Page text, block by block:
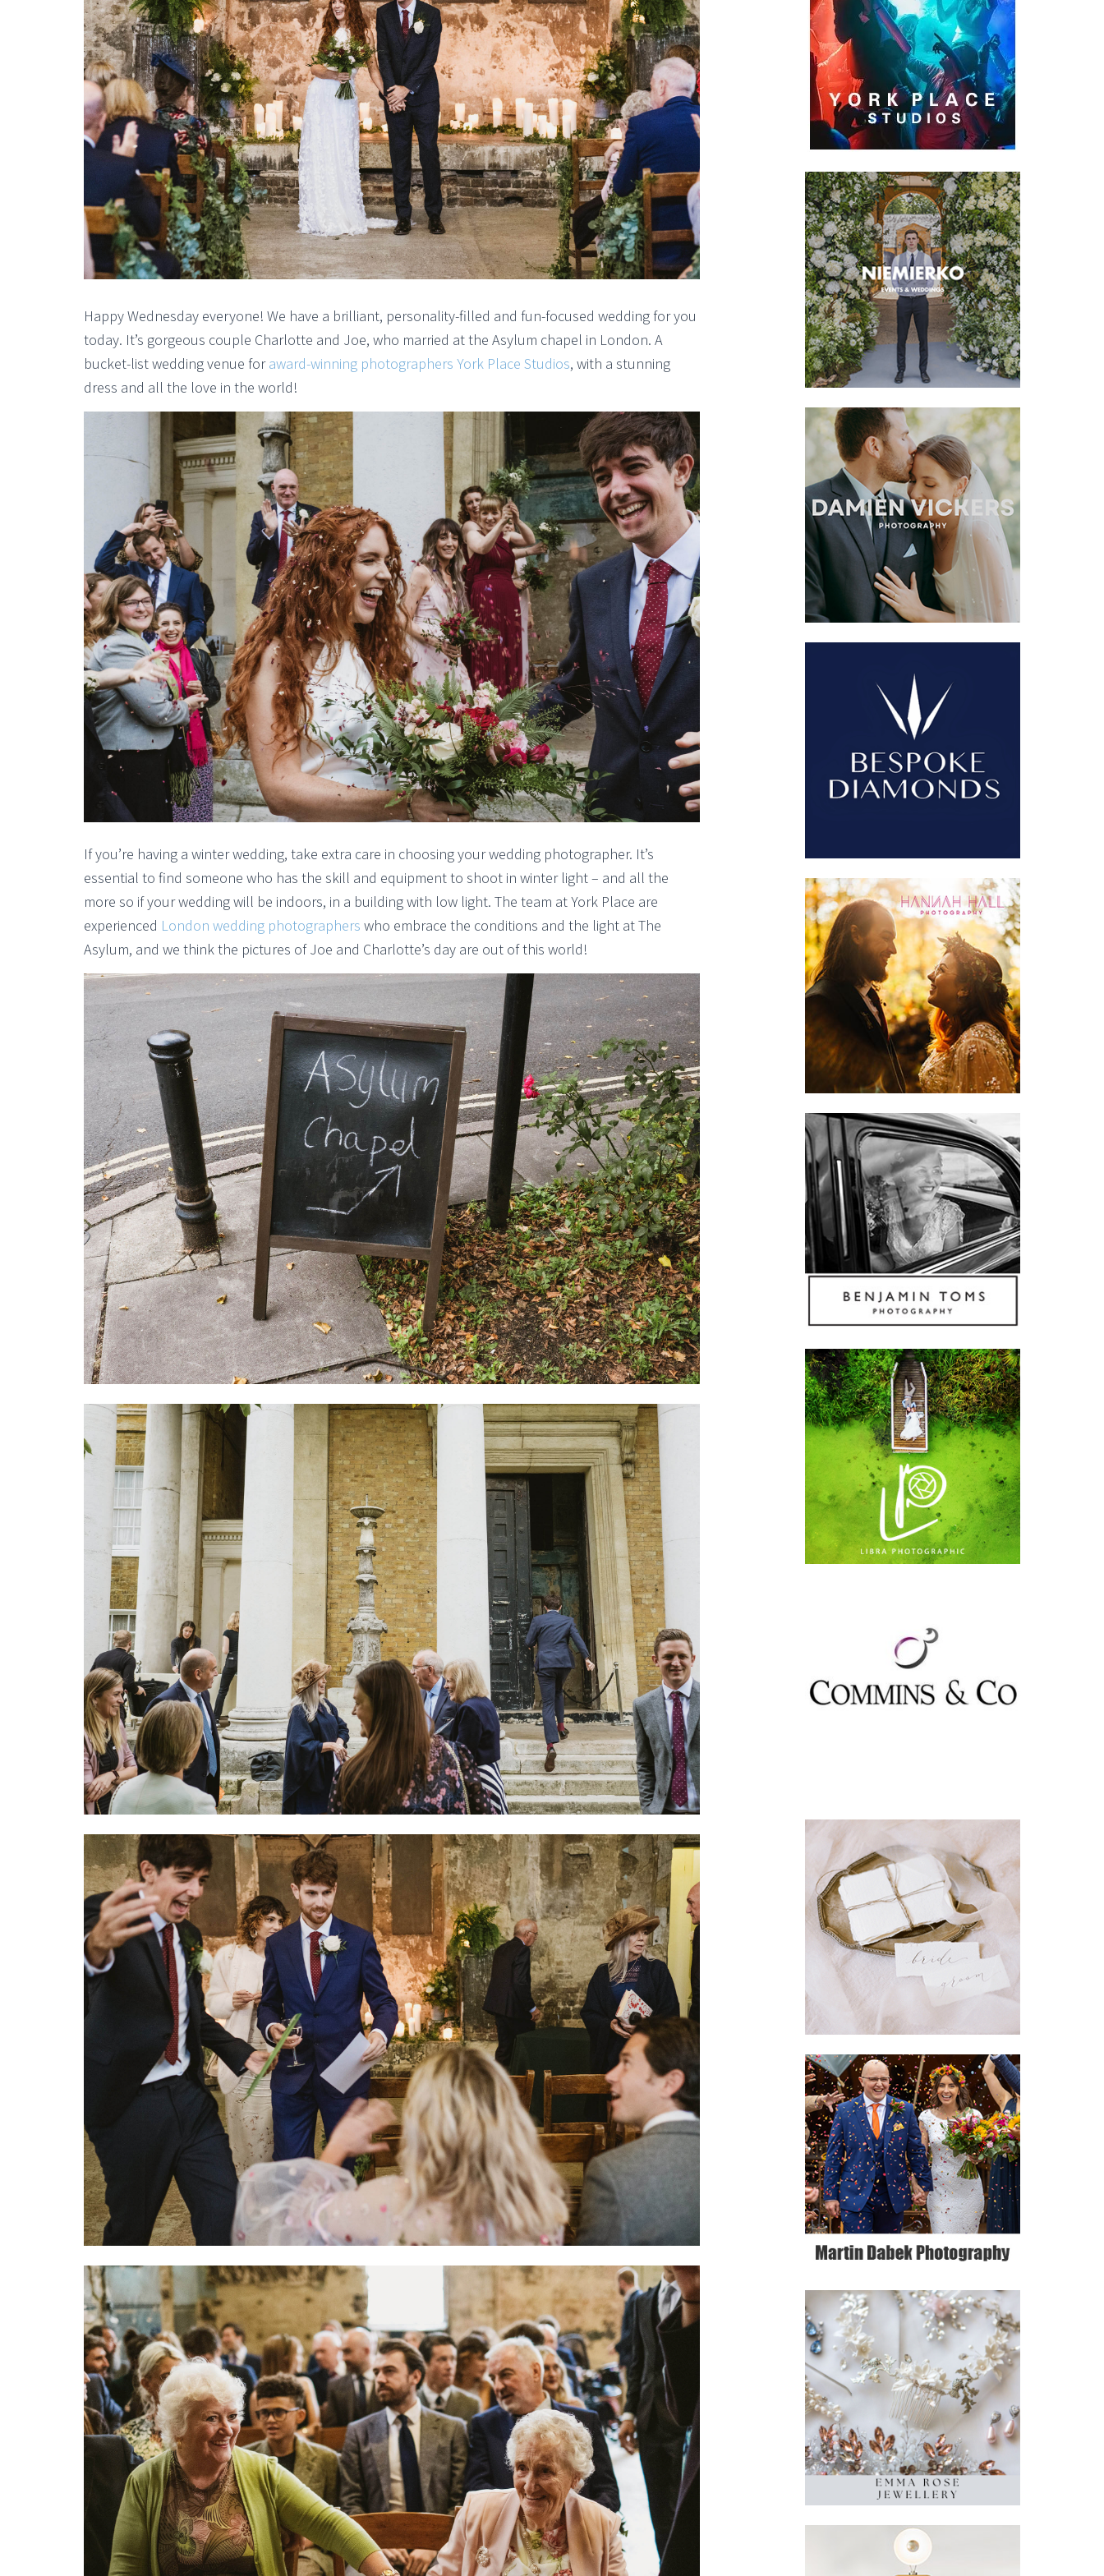
Happy Wednesday everyone! We have a brilliant, personality-filled and fun-focused wedding for you
today. It’s gorgeous couple Charlotte and Joe, who married at the Asylum chapel in London. A
bucket-list wedding venue foraward-winning photographers York Place Studios, with a stunning
dress and all the love in the world!
If you’re having a winter wedding, take extra care in choosing your wedding photographer. It’s
essential to find someone who has the skill and equipment to shoot in winter light – and all the
more so if your wedding will be indoors, in a building with low light. The team at York Place are
experienced London wedding photographers who embrace the conditions and the light at The
Asylum, and we think the pictures of Joe and Charlotte’s day are out of this world!